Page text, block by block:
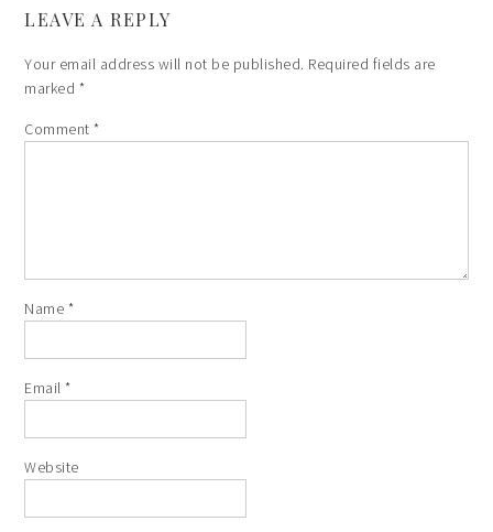
LEAVE A REPLY
Your email address will not be published. Required fields are
marked *
Comment*
Name *
Email*
Website